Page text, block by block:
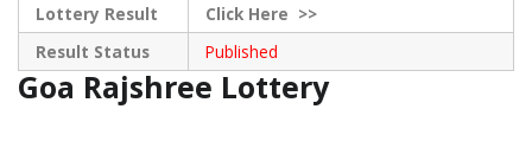
Lottery Result
ClickHere >>
Result Status
Published
Goa Rajshree Lottery